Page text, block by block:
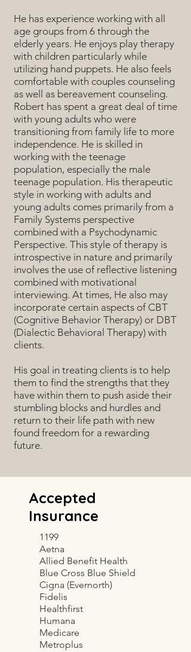
He has experience working with all
age groups from 6 through the
elderly years. He enjoys play therapy
with children particularly while
utilizing hand puppets. He also feels
comfortable with couples counseling
as well as bereavement counseling.
Robert has spent a great deal of time
with young adults who were
transitioning from family life to more
independence. He is skilled in
working with the teenage
population, especially the male
teenage population. His therapeutic
style in working with adults and
young adults comes primarily from a
Family Systems perspective
combined with a Psychodynamic
Perspective. This style of therapy is
introspective in nature and primarily
involves the use of reflective listening
combined with motivational
interviewing. At times, He also may
incorporate certain aspects of CBT
(Cognitive Behavior Therapy) or DBT
(Dialectic Behavioral Therapy) with
clients.
His goal in treating clients is to help
them to find the strengths that they
have within them to push aside their
stumbling blocks and hurdles and
return to their life path with new
found freedom for a rewarding
future.
Accepted
Insurance
1199
Aetna
Allied Benefit Health
Blue Cross Blue Shield
Cigna (Evernorth)
Fidelis
Healthfirst
Humana
Medicare
Metroplus